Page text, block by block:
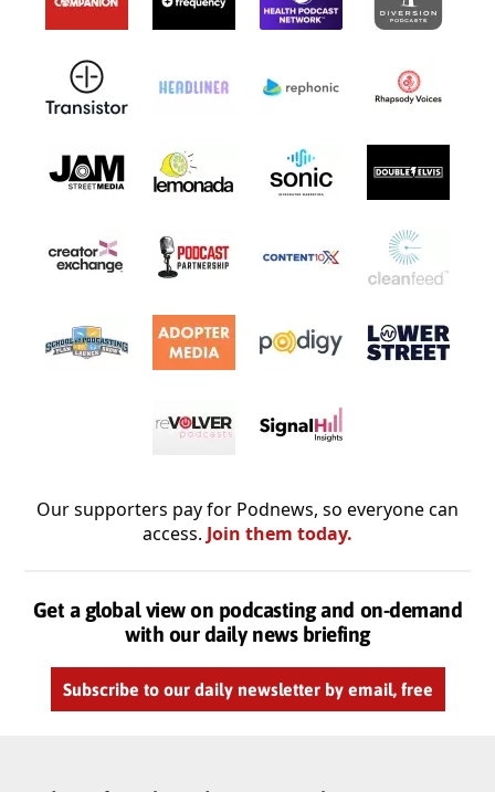
Our supporters pay for Podnews, so everyone can
access. Join them today.
Get a global view on podcasting and on-demand
with our daily news briefing
Subscribe to our daily newsletter by email, free